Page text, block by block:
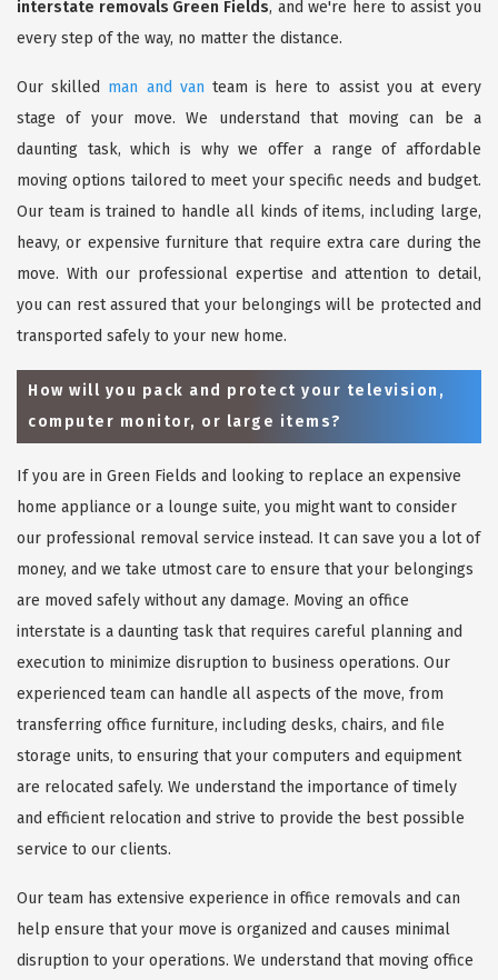
interstate removals Green Fields, and we're here to assist you
every step of the way, no matter the distance.
Our skilled man and van team is here to assist you at every
stage of your move. We understand that moving can be a
daunting task, which is why we offer a range of affordable
moving options tailored to meet your specific needs and budget.
Our team is trained to handle all kinds of items, including large,
heavy, or expensive furniture that require extra care during the
move. With our professional expertise and attention to detail,
you can rest assured that your belongings will be protected and
transported safely to your new home.
How will you pack and protect your television,
computer monitor, or large items?
If you are in Green Fields and looking to replace an expensive
home appliance or a lounge suite, you might want to consider
our professional removal service instead. It can save you a lot of
money, and we take utmost care to ensure that your belongings
are moved safely without any damage. Moving an office
interstate is a daunting task that requires careful planning and
execution to minimize disruption to business operations. Our
experienced team can handle all aspects of the move, from
transferring office furniture, including desks, chairs, and file
storage units, to ensuring that your computers and equipment
are relocated safely. We understand the importance of timely
and efficient relocation and strive to provide the best possible
service to our clients.
Our team has extensive experience in office removals and can
help ensure that your move is organized and causes minimal
disruption to your operations. We understand that moving office